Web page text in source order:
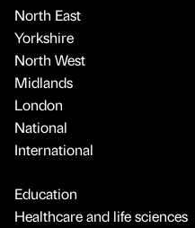
North East
Yorkshire
North West
Midlands
London
National
International
Education
Healthcare and life sciences